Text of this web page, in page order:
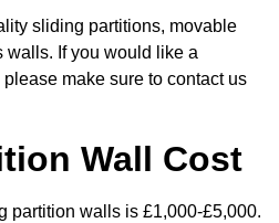
sliding partitions, movable
walls. If you would like a
make sure to contact us
Wall Cost
partition walls is £1,000-£5,000.